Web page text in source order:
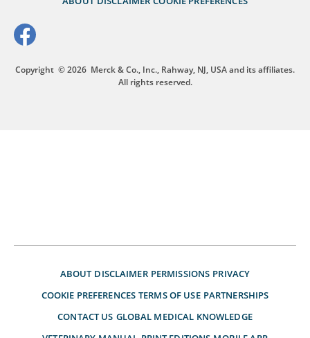
Copyright © 2026 Merck & Co., Inc., Rahway, NJ, USA and its affiliates.
All rights reserved.
ABOUT DISCLAIMER PERMISSIONS PRIVACY
COOKIE PREFERENCES TERMS OF USE PARTNERSHIPS
CONTACT US GLOBAL MEDICAL KNOWLEDGE